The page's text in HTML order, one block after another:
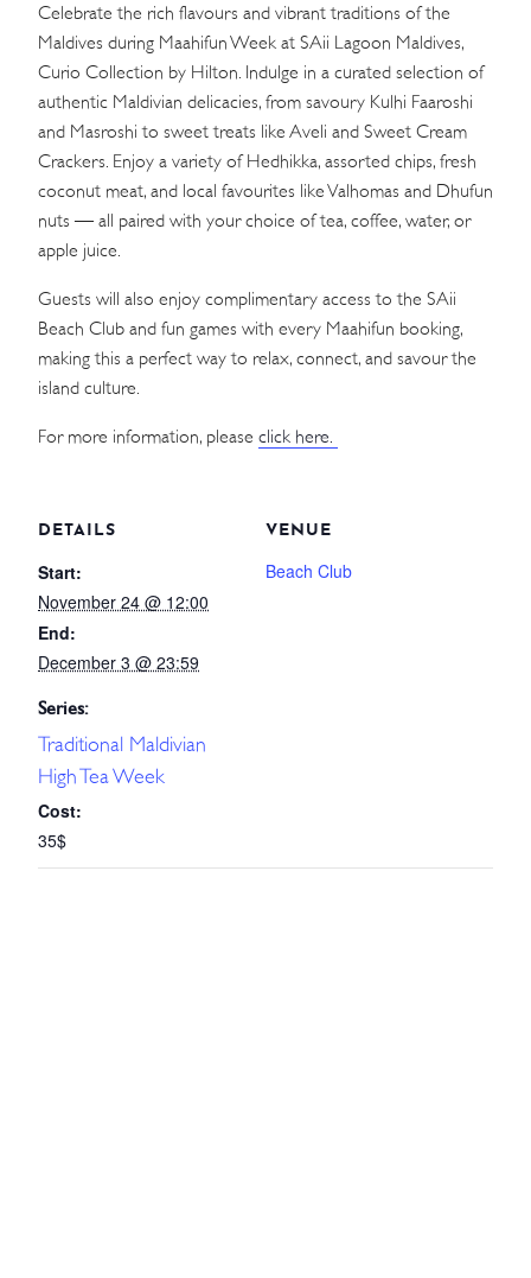
Celebrate the rich flavours and vibrant traditions of the
Maldives during Maahifun Week at SAii Lagoon Maldives,
Curio Collection by Hilton. Indulge in a curated selection of
authentic Maldivian delicacies, from savoury Kulhi Faaroshi
and Masroshi to sweet treats like Aveli and Sweet Cream
Crackers. Enjoy a variety of Hedhikka, assorted chips, fresh
coconut meat, and local favourites like Valhomas and Dhufun
nuts — all paired with your choice of tea, coffee, water, or
apple juice.
Guests will also enjoy complimentary access to the SAii
Beach Club and fun games with every Maahifun booking,
making this a perfect way to relax, connect, and savour the
island culture.
For more information, please click here.
DETAILS
Start:
November 24 @ 12:00
End:
December 3 @ 23:59
Series:
Traditional Maldivian
High Tea Week
Cost:
35$
VENUE
Beach Club